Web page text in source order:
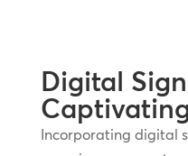
Digital
Incorporating digital